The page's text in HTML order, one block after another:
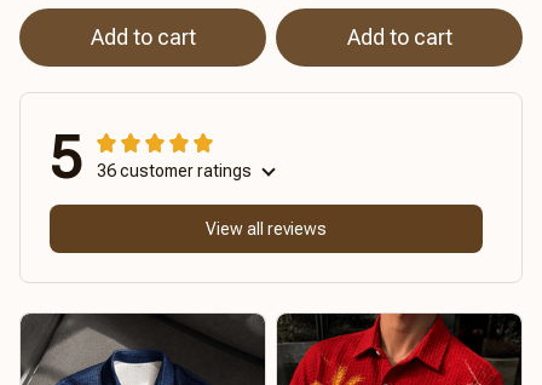
Add to cart Add to cart
5 36 customer ratings
View all reviews